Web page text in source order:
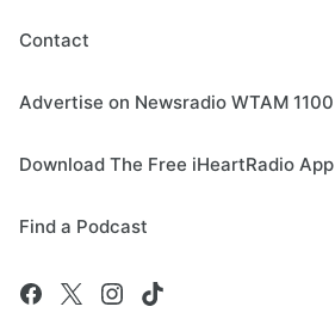
Contact
Advertise on Newsradio WTAM 1100
Download The Free iHeartRadio App
Find a Podcast